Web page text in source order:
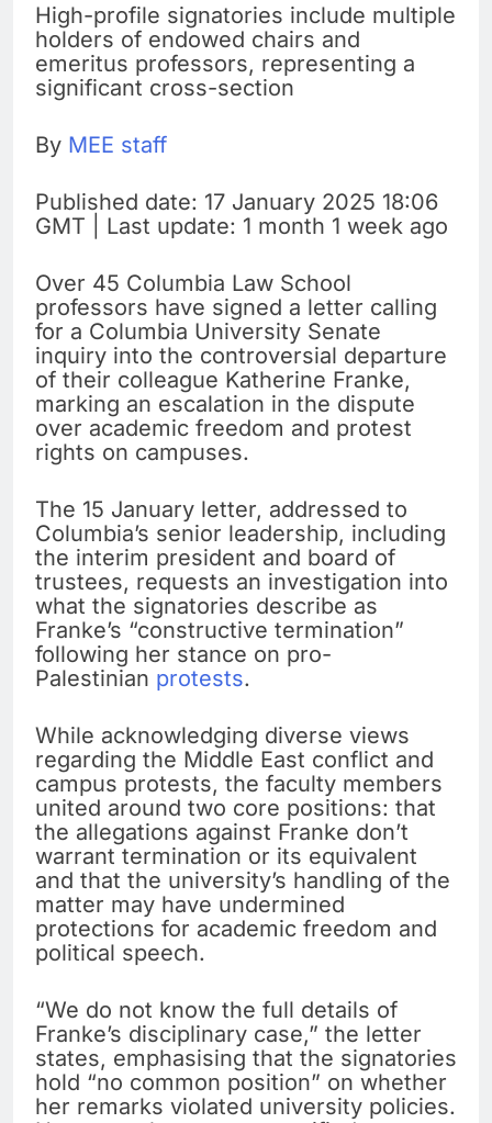
High-profile signatories include multiple
holders of endowed chairs and
emeritus professors, representing a
significant cross-section
By MEE staff
Published date: 17 January 2025 18:06
GMT | Last update: 1 month 1 week ago
Over 45 Columbia Law School
professors have signed a letter calling
for a Columbia University Senate
inquiry into the controversial departure
of their colleague Katherine Franke,
marking an escalation in the dispute
over academic freedom and protest
rights on campuses.
The 15 January letter, addressed to
Columbia’s senior leadership, including
the interim president and board of
trustees, requests an investigation into
what the signatories describe as
Franke’s “constructive termination”
following her stance on pro-
Palestinian protests.
While acknowledging diverse views
regarding the Middle East conflict and
campus protests, the faculty members
united around two core positions: that
the allegations against Franke don’t
warrant termination or its equivalent
and that the university’s handling of the
matter may have undermined
protections for academic freedom and
political speech.
“We do not know the full details of
Franke’s disciplinary case,” the letter
states, emphasising that the signatories
hold “no common position” on whether
her remarks violated university policies.